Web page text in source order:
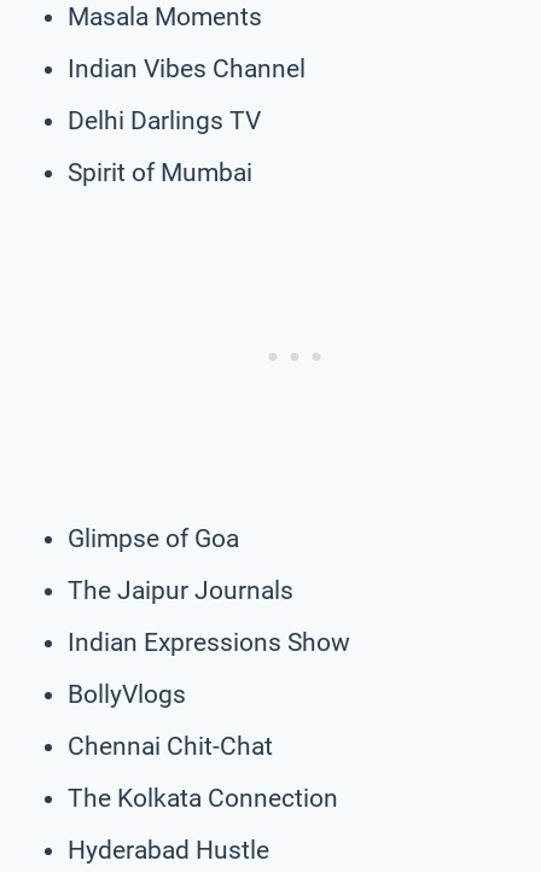
Masala Moments
Indian Vibes Channel
Delhi Darlings TV
Spirit of Mumbai
Glimpse of Goa
The Jaipur Journals
Indian Expressions Show
BollyVlogs
Chennai Chit-Chat
The Kolkata Connection
Hyderabad Hustle